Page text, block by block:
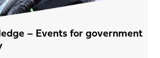
– Events for government